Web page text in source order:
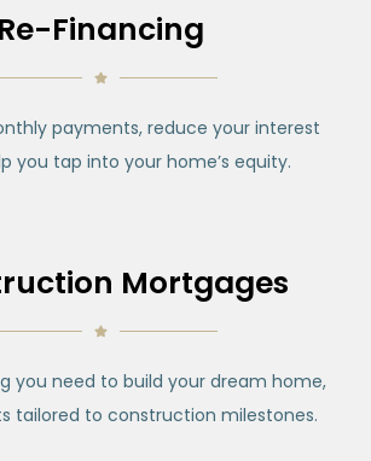
Re-Financing
payments, reduce your interest
you tap into your home’s equity.
Mortgages
you need to build your dream home,
tailored to construction milestones.